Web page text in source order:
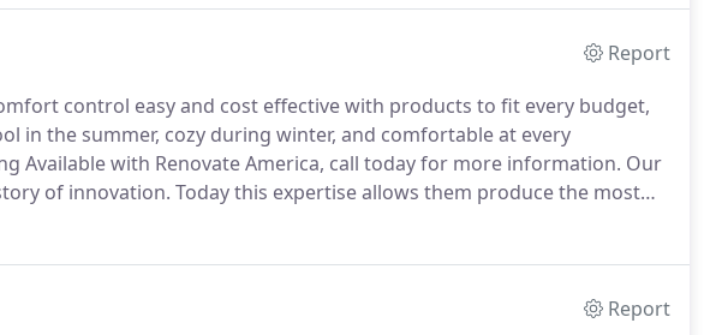
Report
control easy and cost effective with products to fit every budget,
in the summer, cozy during winter, and comfortable at every
Available with Renovate America, call today for more information. Our
of innovation. Today this expertise allows them produce the most
efficient HVAC equipment for your home or office.
Report